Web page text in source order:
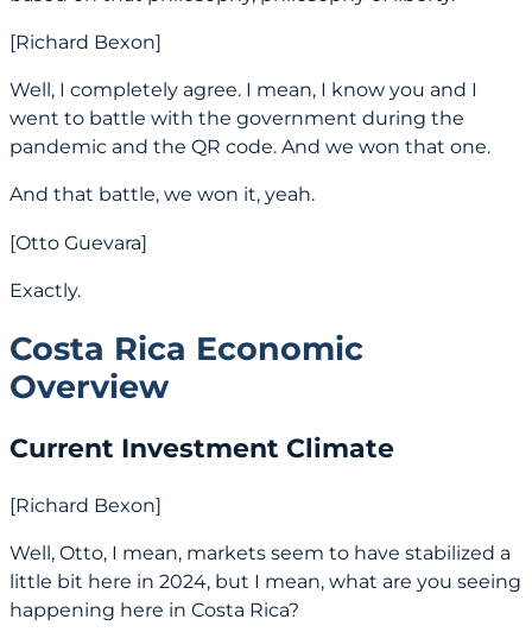
[Richard Bexon]
Well, I completely agree. I mean, I know you and I
went to battle with the government during the
pandemic and the QR code. And we won that one.
And that battle, we won it, yeah.
[Otto Guevara]
Exactly.
Costa Rica Economic
Overview
Current Investment Climate
[Richard Bexon]
Well, Otto, I mean, markets seem to have stabilized a
little bit here in 2024, but I mean, what are you seeing
happening here in Costa Rica?